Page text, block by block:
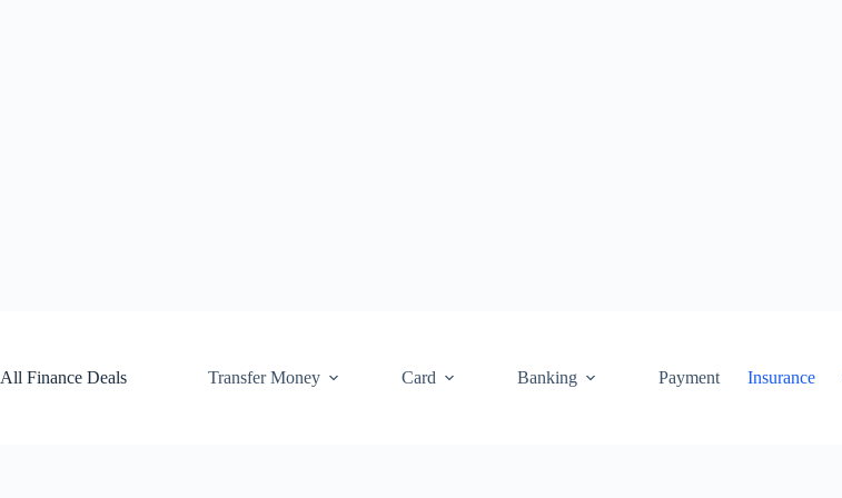
All Finance Deals
Transfer Money Card Banking Payment Insurance